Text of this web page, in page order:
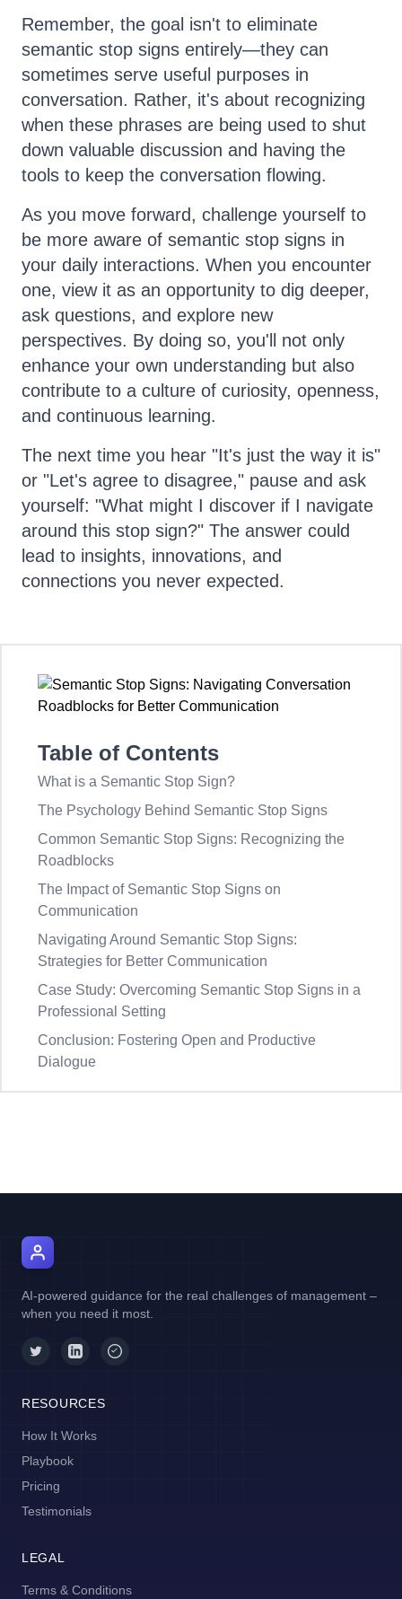
Table of Contents
What is a Semantic Stop Sign?
The Psychology Behind Semantic Stop Signs
Common Semantic Stop Signs: Recognizing the
Roadblocks
The Impact of Semantic Stop Signs on
Communication
Navigating Around Semantic Stop Signs:
Strategies for Better Communication
Case Study: Overcoming Semantic Stop Signs in a
Professional Setting
Conclusion: Fostering Open and Productive
Dialogue
Remember, the goal isn't to eliminate
semantic stop signs entirely—they can
sometimes serve useful purposes in
conversation. Rather, it's about recognizing
when these phrases are being used to shut
down valuable discussion and having the
tools to keep the conversation flowing.
As you move forward, challenge yourself to
be more aware of semantic stop signs in
your daily interactions. When you encounter
one, view it as an opportunity to dig deeper,
ask questions, and explore new
perspectives. By doing so, you'll not only
enhance your own understanding but also
contribute to a culture of curiosity, openness,
and continuous learning.
The next time you hear "It's just the way it is"
or "Let's agree to disagree," pause and ask
yourself: "What might I discover if I navigate
around this stop sign?" The answer could
lead to insights, innovations, and
connections you never expected.
AI-powered guidance for the real challenges of management –
when you need it most.
RESOURCES
How It Works
Playbook
Pricing
Testimonials
LEGAL
Terms & Conditions